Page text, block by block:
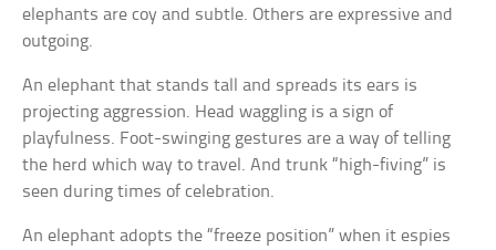
elephants are coy and subtle. Others are expressive and
outgoing.
An elephant that stands tall and spreads its ears is
projecting aggression. Head waggling is a sign of
playfulness. Foot-swinging gestures are a way of telling
the herd which way to travel. And trunk “high-fiving” is
seen during times of celebration.
An elephant adopts the “freeze position” when it espies